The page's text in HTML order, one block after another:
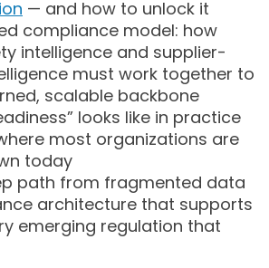
— and how to unlock it
compliance model: how
intelligence and supplier-
must work together to
scalable backbone
looks like in practice
most organizations are
today
path from fragmented data
architecture that supports
emerging regulation that